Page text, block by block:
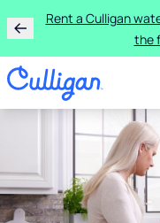
Rent a Culligan
the